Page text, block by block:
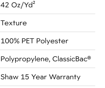
42 Oz/yd²
Texture
100% PET Polyester
Polypropylene, ClassicBac®
Shaw 15 Year Warranty